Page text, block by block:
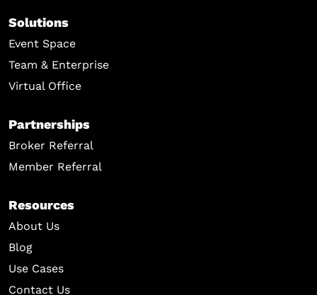
Solutions
Event Space
Team & Enterprise
Virtual Office
Partnerships
Broker Referral
Member Referral
Resources
About Us
Blog
Use Cases
Contact Us